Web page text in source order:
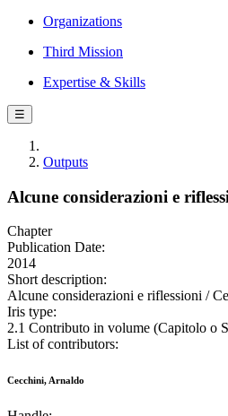
Organizations
Third Mission
Expertise & Skills
☰
Outputs
Alcune considerazioni e
Chapter
Publication Date:
2014
Short description:
Alcune considerazioni e riflessioni /
Iris type:
2.1 Contributo in volume (Capitolo o
List of contributors:
Cecchini, Arnaldo